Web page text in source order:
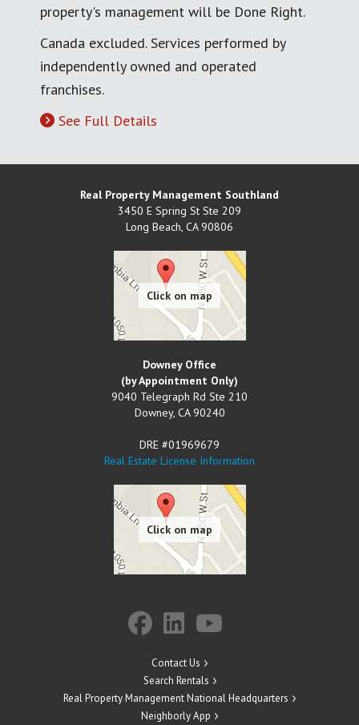
property's management will be Done Right.
Canada excluded. Services performed by
independently owned and operated
franchises.
See Full Details
Real Property Management Southland
3450 E Spring St Ste 209
Long Beach, CA 90806
Downey Office
(by Appointment Only)
9040 Telegraph Rd Ste 210
Downey, CA 90240
DRE #01969679
Real Estate License Information
Contact Us
Search Rentals
Real Property Management National Headquarters
Neighborly App